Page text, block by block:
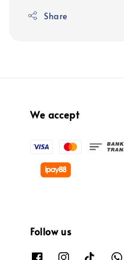
Share
We accept
Follow us